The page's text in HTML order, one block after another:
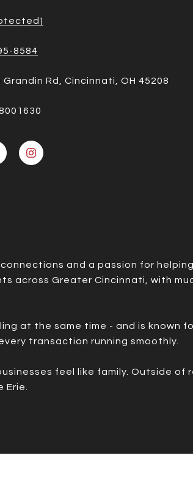
8584
Grandin Rd, Cincinnati, OH 45208
and a passion for
across Greater Cincinnati, with
at the same time - and is known
transaction running smoothly.
feel like family. Outside of